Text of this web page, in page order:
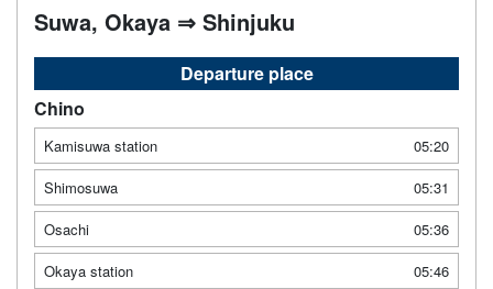
Suwa, Okaya ⇒ Shinjuku
Departure place
Chino
Kamisuwa station
05:20
Shimosuwa
05:31
Osachi
05:36
Okaya station
05:46